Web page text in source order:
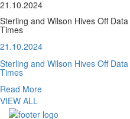
21.10.2024
Sterling and Wilson Hives Off
Times
21.10.2024
Sterling and Wilson Hives Off
Times
Read More
VIEW ALL